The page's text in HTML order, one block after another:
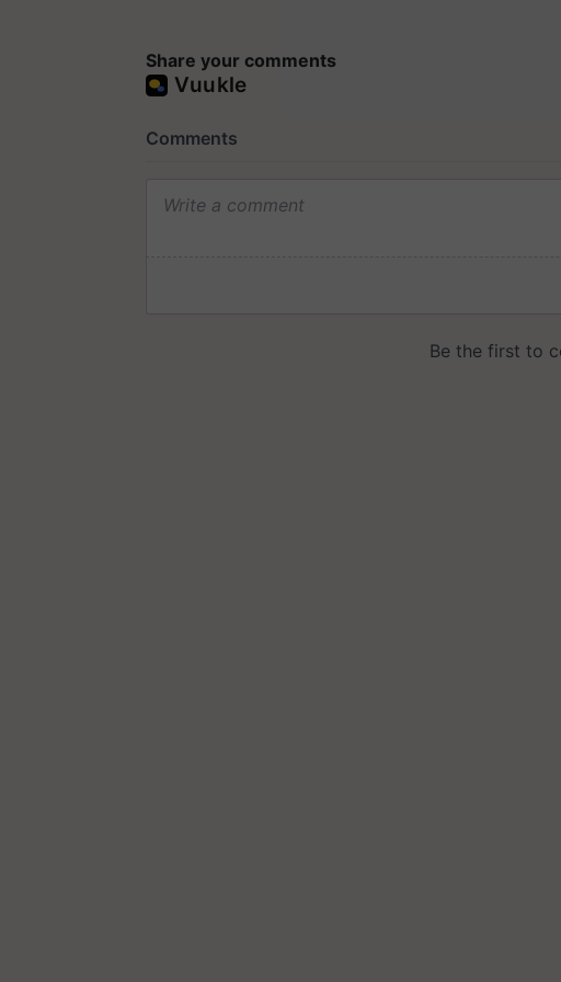
Share your comments